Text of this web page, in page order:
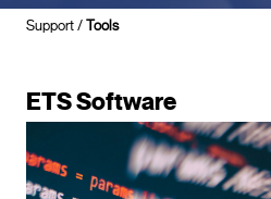
Support/Tools
ETS Software